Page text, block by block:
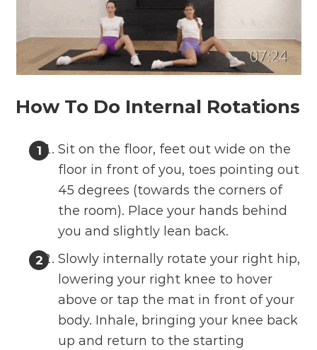
How To Do Internal Rotations
Sit on the floor, feet out wide on the
floor in front of you, toes pointing out
45 degrees (towards the corners of
the room). Place your hands behind
you and slightly lean back.
Slowly internally rotate your right hip,
lowering your right knee to hover
above or tap the mat in front of your
body. Inhale, bringing your knee back
up and return to the starting